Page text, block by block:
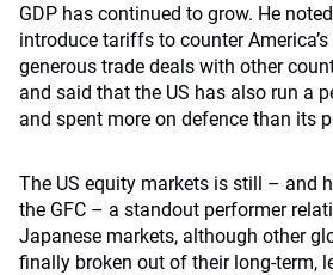
GDP has continued to grow. He
introduce tariffs to counter
generous trade deals with other
and said that the US has also run a
and spent more on defence than its
The US equity markets is still – and
the GFC – a standout performer
Japanese markets, although other
finally broken out of their long-term,